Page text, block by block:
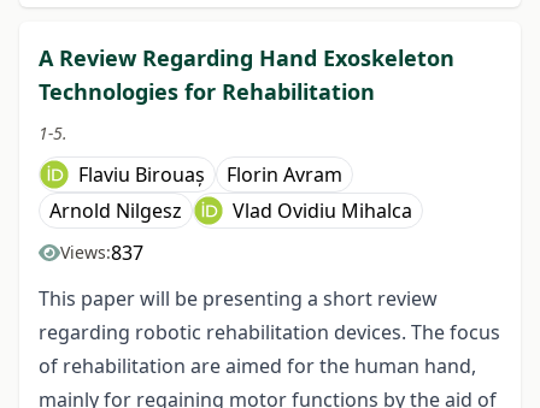
A Review Regarding Hand Exoskeleton
Technologies for Rehabilitation
1-5.
Flaviu Birouaș
Florin Avram
Arnold Nilgesz
Vlad Ovidiu Mihalca
Views:837
This paper will be presenting a short review
regarding robotic rehabilitation devices. The focus
of rehabilitation are aimed for the human hand,
mainly for regaining motor functions by the aid of